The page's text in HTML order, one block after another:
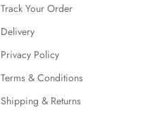
Track Your Order
Delivery
Privacy Policy
Terms & Conditions
Shipping & Returns